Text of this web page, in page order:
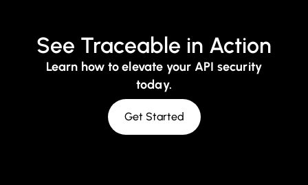
See Traceable in Action
Learn how to elevate your API security
today.
Get Started